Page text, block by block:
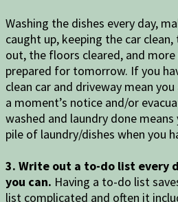
Washing the dishes every day,
caught up, keeping the car
out, the floors cleared, and
prepared for tomorrow. If you
clean car and driveway mean
a moment’s notice and/or
washed and laundry done
pile of laundry/dishes when you
3. Write out a to-do list every
you can. Having a to-do list
list complicated and often it